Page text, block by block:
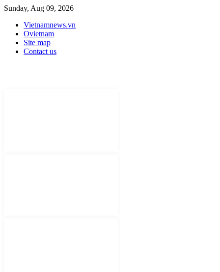
Sunday, Aug 09, 2026
Vietnamnews.vn
Ovietnam
Site map
Contact us